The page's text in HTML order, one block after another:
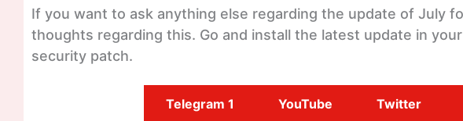
If you want to ask anything else regarding the update of July
thoughts regarding this. Go and install the latest update in
security patch.
Telegram 1 YouTube Twitter